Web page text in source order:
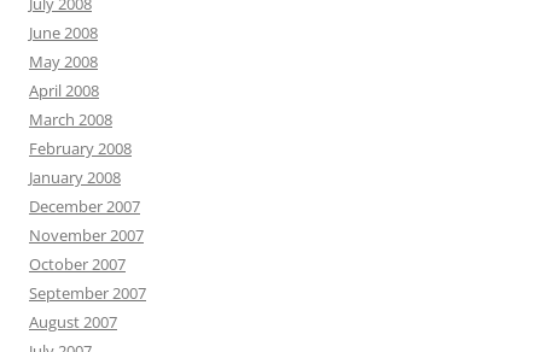
June 2008
May 2008
April 2008
March 2008
February 2008
January 2008
December 2007
November 2007
October 2007
September 2007
August 2007